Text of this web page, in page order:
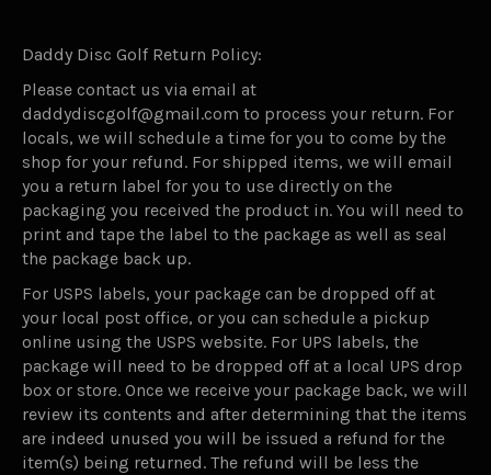
Daddy Disc Golf Return Policy:
Please contact us via email at
daddydiscgolf@gmail.com to process your return. For
locals, we will schedule a time for you to come by the
shop for your refund. For shipped items, we will email
you a return label for you to use directly on the
packaging you received the product in. You will need to
print and tape the label to the package as well as seal
the package back up.
For USPS labels, your package can be dropped off at
your local post office, or you can schedule a pickup
online using the USPS website. For UPS labels, the
package will need to be dropped off at a local UPS drop
box or store. Once we receive your package back, we will
review its contents and after determining that the items
are indeed unused you will be issued a refund for the
item(s) being returned. The refund will be less the